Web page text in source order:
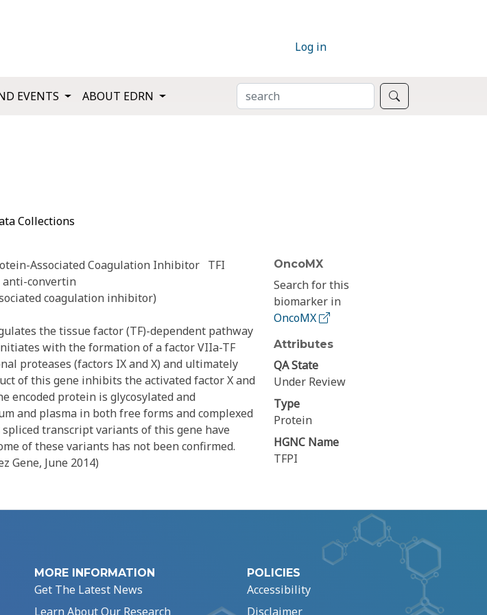
Log in
EVENTS ABOUT EDRN SEARCH
Collections
Associated Coagulation Inhibitor
TFI
anti-convertin
coagulation inhibitor)
the tissue factor (TF)-dependent pathway
with the formation of a factor VIIa-TF
proteases (factors IX and X) and ultimately
of this gene inhibits the activated factor X and
encoded protein is glycosylated and
and plasma in both free forms and complexed
transcript variants of this gene have
of these variants has not been confirmed.
Gene, June 2014)
OncoMX
Search for this
biomarker in
OncoMX
Attributes
QA State
Under Review
Type
Protein
HGNC Name
TFPI
MORE INFORMATION
Get The Latest News
Learn About Our Research
POLICIES
Accessibility
Disclaimer